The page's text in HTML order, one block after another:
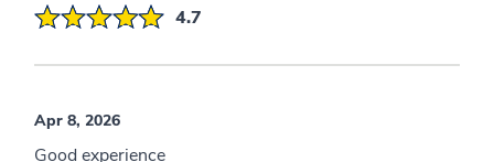
4.7
Apr 8, 2026
Good experience